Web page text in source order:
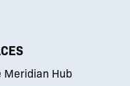
Meridian Hub